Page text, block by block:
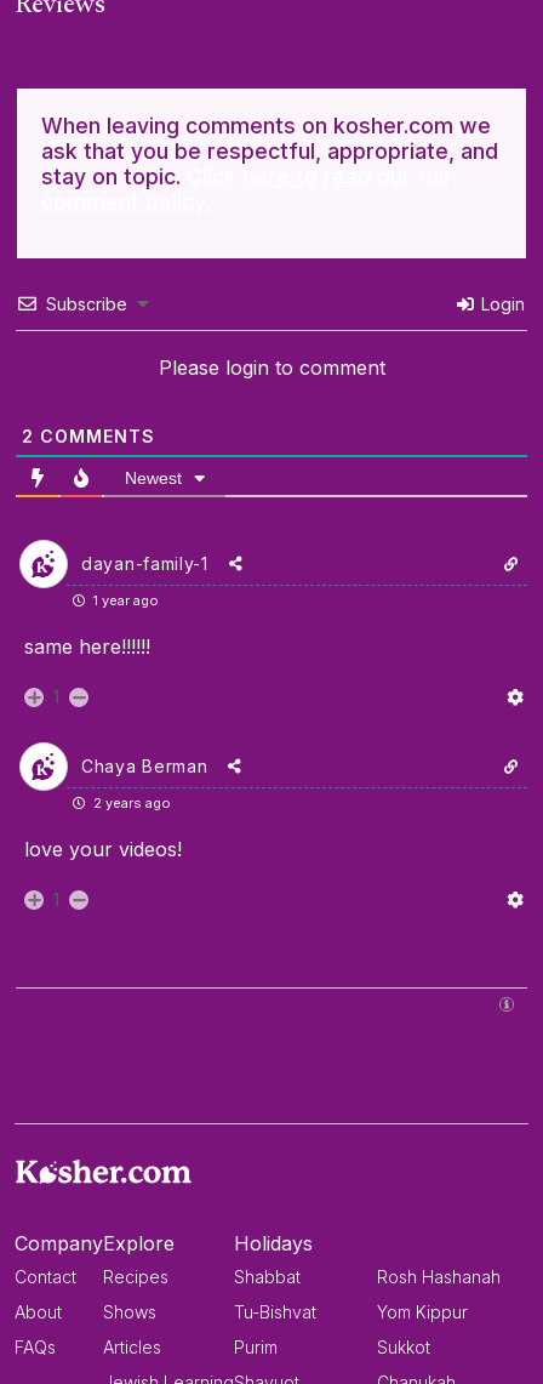
When leaving comments on kosher.com we
ask that you be respectful, appropriate, and
stay on topic.
Subscribe Login
Please login to comment
2 COMMENTS
Newest
dayan-family-1
1 year ago
same here!!!!!!
1
Chaya Berman
2 years ago
love your videos!
1
Company
Contact
About
FAQs
Explore
Recipes
Shows
Articles
Holidays
Shabbat
Tu-Bishvat
Purim
Rosh Hashanah
Yom Kippur
Sukkot